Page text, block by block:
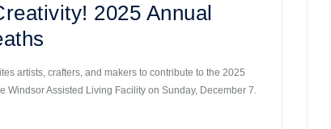
2025 Annual
artists, crafters, and makers to contribute to the 2025
Windsor Assisted Living Facility on Sunday, December 7.